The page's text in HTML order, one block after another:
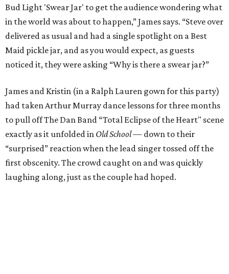
Bud Light 'Swear Jar' to get the audience wondering what
in the world was about to happen,” James says. “Steve over
delivered as usual and had a single spotlight on a Best
Maid pickle jar, and as you would expect, as guests
noticed it, they were asking “Why is there a swear jar?”
James and Kristin (in a Ralph Lauren gown for this party)
had taken Arthur Murray dance lessons for three months
to pull off The Dan Band “Total Eclipse of the Heart" scene
exactly as it unfolded in Old School— down to their
“surprised” reaction when the lead singer tossed off the
first obscenity. The crowd caught on and was quickly
laughing along, just as the couple had hoped.